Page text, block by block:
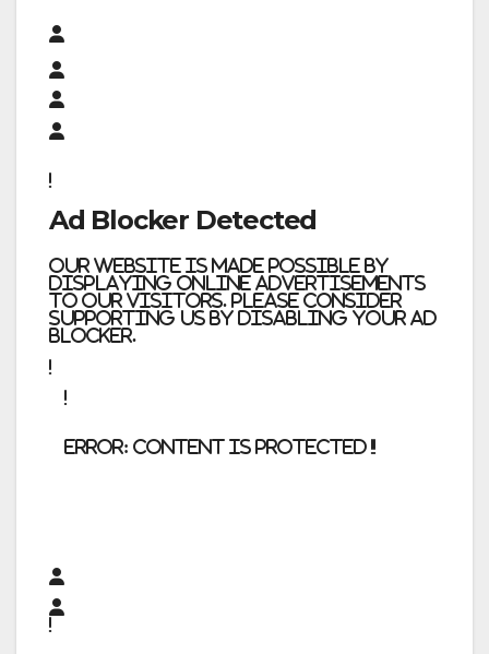
Ad Blocker Detected
Our website is made possible by
displaying online advertisements
to our visitors. Please consider
supporting us by disabling your ad
blocker.
error: Content is protected !!